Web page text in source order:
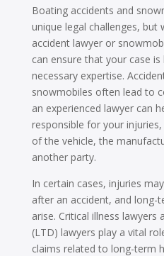
Boating accidents and
unique legal challenges,
accident lawyer or
can ensure that your case
necessary expertise.
snowmobiles often lead to
an experienced lawyer can
responsible for your
of the vehicle, the
another party.
In certain cases, injuries
after an accident, and long-
arise. Critical illness lawyers
(LTD) lawyers play a vital
claims related to long-term